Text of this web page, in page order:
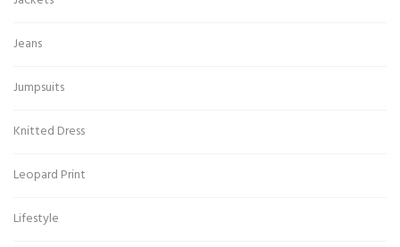
Jeans
Jumpsuits
Knitted Dress
Leopard Print
Lifestyle